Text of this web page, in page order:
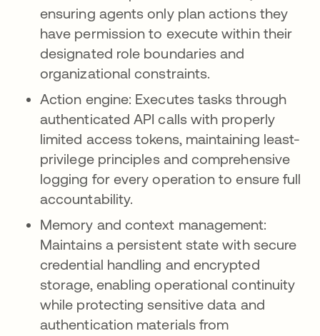
ensuring agents only plan actions they
have permission to execute within their
designated role boundaries and
organizational constraints.
Action engine: Executes tasks through
authenticated API calls with properly
limited access tokens, maintaining least-
privilege principles and comprehensive
logging for every operation to ensure full
accountability.
Memory and context management:
Maintains a persistent state with secure
credential handling and encrypted
storage, enabling operational continuity
while protecting sensitive data and
authentication materials from